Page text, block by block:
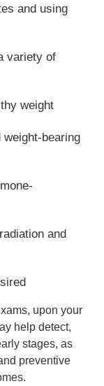
and using
variety of
weight
weight-bearing
and
upon your
help detect,
stages, as
preventive